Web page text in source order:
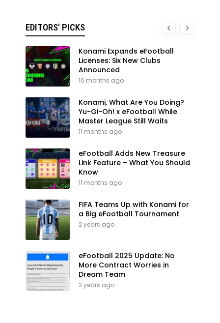
EDITORS' PICKS
Konami Expands eFootball
Licenses: Six New Clubs
Announced
10 months ago
Konami, What Are You Doing?
Yu-Gi-Oh! x eFootball While
Master League Still Waits
11 months ago
eFootball Adds New Treasure
Link Feature – What You Should
Know
11 months ago
FIFA Teams Up with Konami for
a Big eFootball Tournament
2 years ago
eFootball 2025 Update: No
More Contract Worries in
Dream Team
2 years ago